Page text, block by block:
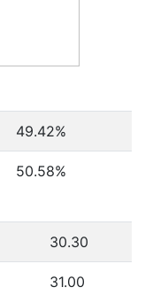
49.42%
50.58%
30.30
31.00